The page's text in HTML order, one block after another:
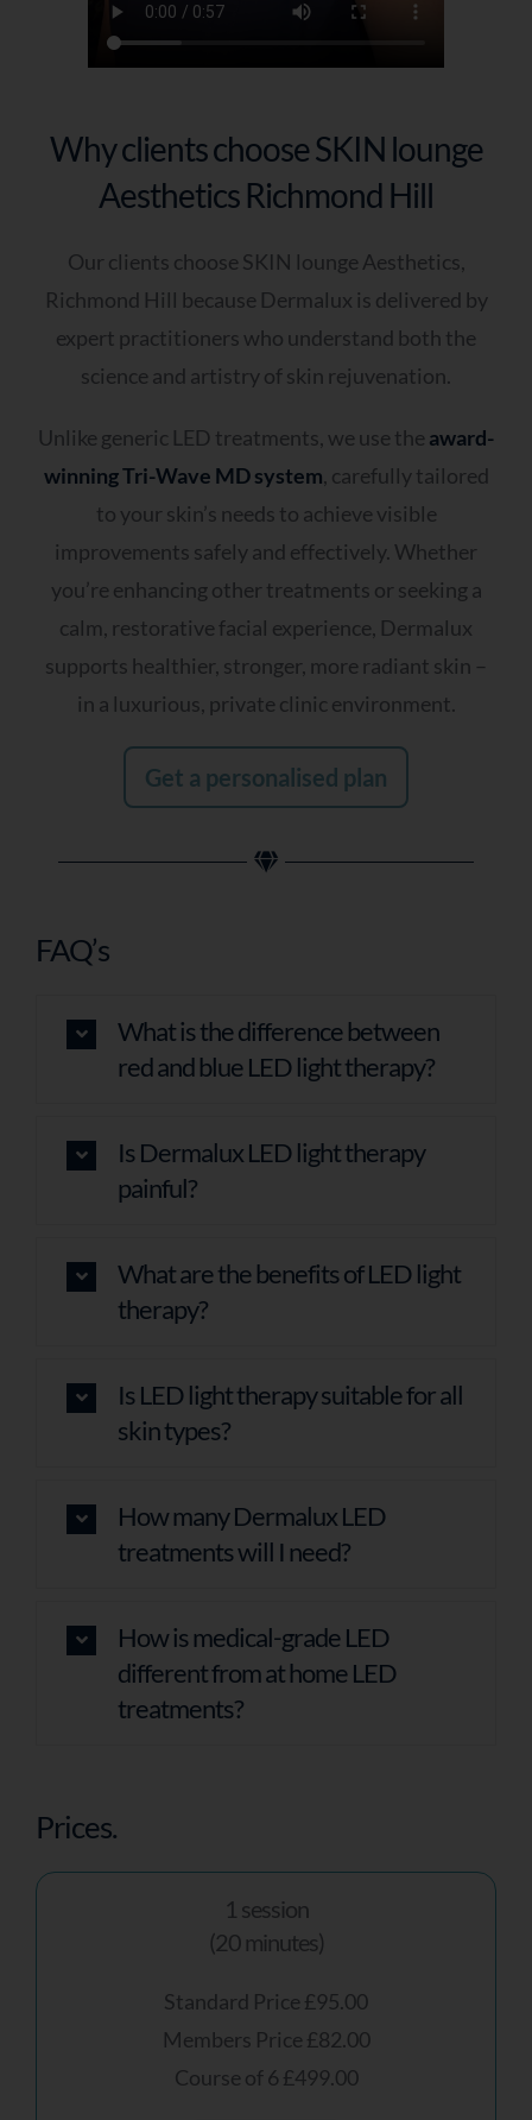
Why clients choose SKIN lounge
Aesthetics Richmond Hill
Our clients choose SKIN lounge Aesthetics,
Richmond Hill because Dermalux is delivered by
expert practitioners who understand both the
science and artistry of skin rejuvenation.
Unlike generic LED treatments, we use the award-
winning Tri-Wave MD system, carefully tailored
to your skin’s needs to achieve visible
improvements safely and effectively. Whether
you’re enhancing other treatments or seeking a
calm, restorative facial experience, Dermalux
supports healthier, stronger, more radiant skin –
in a luxurious, private clinic environment.
Get a personalised plan
FAQ’s
What is the difference between
red and blue LED light therapy?
Is Dermalux LED light therapy
painful?
What are the benefits of LED light
therapy?
Is LED light therapy suitable for all
skin types?
How many Dermalux LED
treatments will I need?
How is medical-grade LED
different from at home LED
treatments?
Prices.
1 session
(20 minutes)
Standard Price £95.00
Members Price £82.00
Course of 6 £499.00